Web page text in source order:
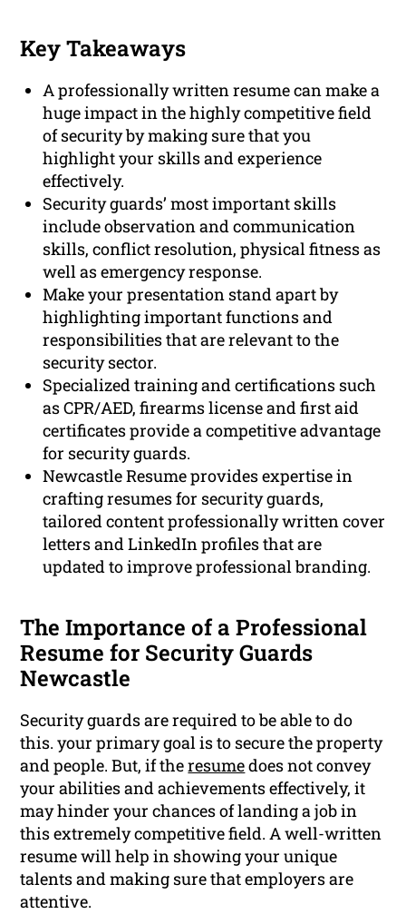
Key Takeaways
A professionally written resume can make a
huge impact in the highly competitive field
of security by making sure that you
highlight your skills and experience
effectively.
Security guards’ most important skills
include observation and communication
skills, conflict resolution, physical fitness as
well as emergency response.
Make your presentation stand apart by
highlighting important functions and
responsibilities that are relevant to the
security sector.
Specialized training and certifications such
as CPR/AED, firearms license and first aid
certificates provide a competitive advantage
for security guards.
Newcastle Resume provides expertise in
crafting resumes for security guards,
tailored content professionally written cover
letters and LinkedIn profiles that are
updated to improve professional branding.
The Importance of a Professional
Resume for Security Guards
Newcastle
Security guards are required to be able to do
this. your primary goal is to secure the property
and people. But, if theresumedoes not convey
your abilities and achievements effectively, it
may hinder your chances of landing a job in
this extremely competitive field. A well-written
resume will help in showing your unique
talents and making sure that employers are
attentive.